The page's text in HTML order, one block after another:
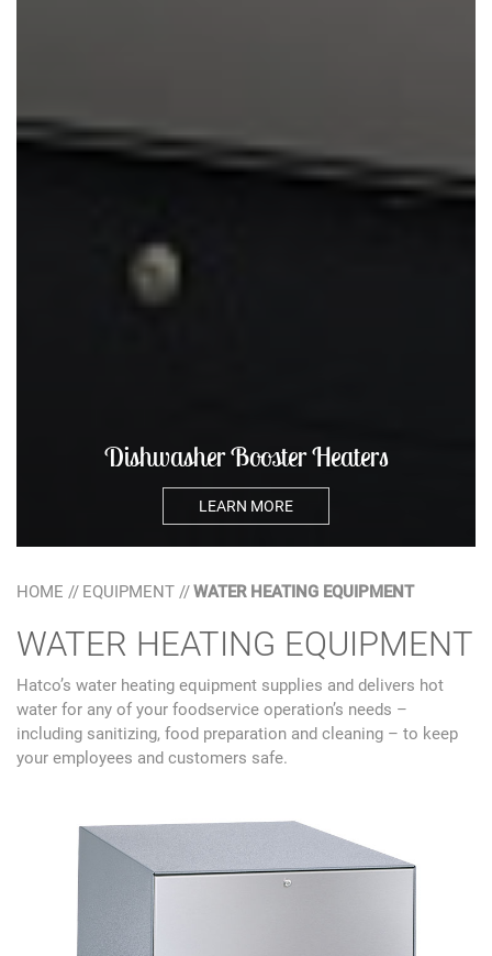
Hot Water Dispensers
LEARN MORE
HOME // EQUIPMENT //WATER HEATING EQUIPMENT
WATER HEATING EQUIPMENT
Hatco’s water heating equipment supplies and delivers hot
water for any of your foodservice operation’s needs –
including sanitizing, food preparation and cleaning – to keep
your employees and customers safe.